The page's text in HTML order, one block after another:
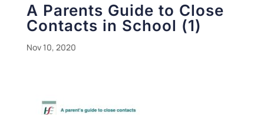
A Parents Guide to Close
Contacts in School (1)
Nov 10, 2020